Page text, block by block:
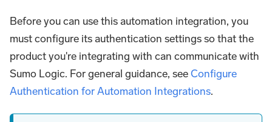
Before you can use this automation integration, you
must configure its authentication settings so that the
product you're integrating with can communicate with
Sumo Logic. For general guidance, seeConfigure
Authentication for Automation Integrations.